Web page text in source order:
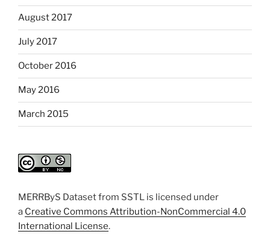
August 2017
July 2017
October 2016
May 2016
March 2015
MERRByS Dataset from SSTL is licensed under
a Creative Commons Attribution-NonCommercial 4.0
International License.